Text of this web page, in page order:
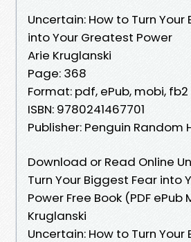
Uncertain: How to Turn
into Your Greatest Power
Arie Kruglanski
Page: 368
Format: pdf, ePub, mobi, fb2
ISBN: 9780241467701
Publisher: Penguin Random
Download or Read Online
Turn Your Biggest Fear into
Power Free Book (PDF ePub
Kruglanski
Uncertain: How to Turn